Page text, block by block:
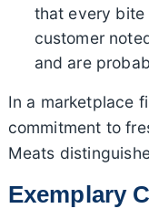
that every bite
customer
and are
In a marketplace
commitment to
Meats
Exemplary